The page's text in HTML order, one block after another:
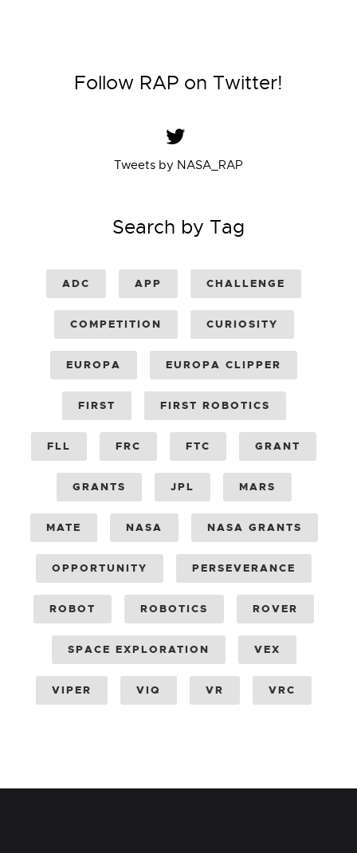
Follow RAP on Twitter!
Tweets by NASA_RAP
Search by Tag
ADC APP CHALLENGE
COMPETITION CURIOSITY
EUROPA EUROPA CLIPPER
FIRST FIRST ROBOTICS
FLL FRC FTC GRANT
GRANTS JPL MARS
MATE NASA NASA GRANTS
OPPORTUNITY PERSEVERANCE
ROBOT ROBOTICS ROVER
SPACE EXPLORATION VEX
VIPER VIQ VR VRC